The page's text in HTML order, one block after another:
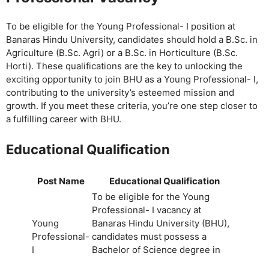
To be eligible for the Young Professional- I position at
Banaras Hindu University, candidates should hold a B.Sc. in
Agriculture (B.Sc. Agri) or a B.Sc. in Horticulture (B.Sc.
Horti). These qualifications are the key to unlocking the
exciting opportunity to join BHU as a Young Professional- I,
contributing to the university’s esteemed mission and
growth. If you meet these criteria, you’re one step closer to
a fulfilling career with BHU.
Educational Qualification
Post Name Educational Qualification
Young
Professional-
I
To be eligible for the Young
Professional- I vacancy at
Banaras Hindu University (BHU),
candidates must possess a
Bachelor of Science degree in